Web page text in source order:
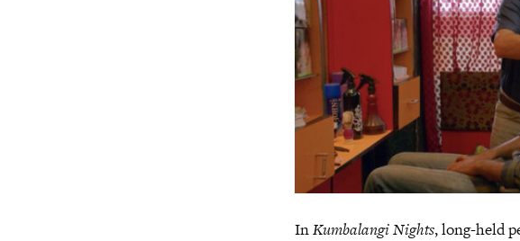
InKumbalangi Nights, long-held